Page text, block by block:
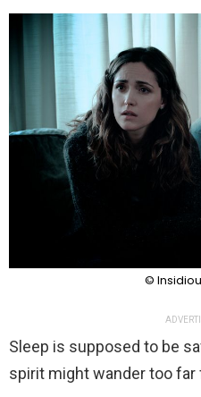
©
Sleep is supposed to be
spirit might wander too far